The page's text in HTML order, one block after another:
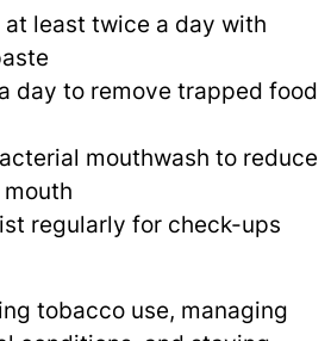
at least twice a day with
day to remove trapped food
mouthwash to reduce
regularly for check-ups
tobacco use, managing